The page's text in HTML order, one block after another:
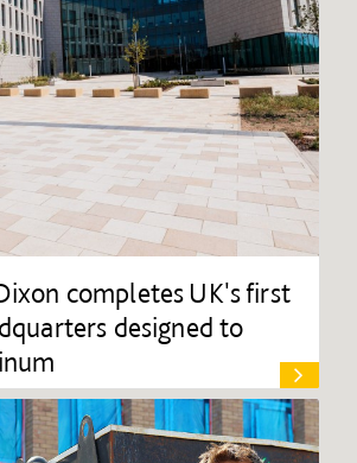
completes UK's first
designed to